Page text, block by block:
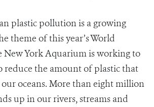
plastic pollution is a growing
theme of this year’s World
New York Aquarium is working to
reduce the amount of plastic that
our oceans. More than eight million
up in our rivers, streams and